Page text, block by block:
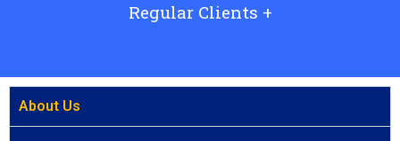
Regular Clients +
About Us